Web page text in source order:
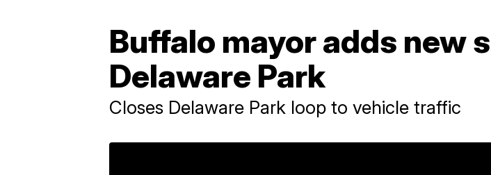
Buffalo mayor adds new
Delaware Park
Closes Delaware Park loop to vehicle traffic